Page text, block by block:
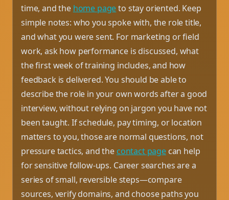
time, and the home pageto stay oriented. Keep
simple notes: who you spoke with, the role title,
and what you were sent. For marketing or field
work, ask how performance is discussed, what
the first week of training includes, and how
feedback is delivered. You should be able to
describe the role in your own words after a good
interview, without relying on jargon you have not
been taught. If schedule, pay timing, or location
matters to you, those are normal questions, not
pressure tactics, and the contact pagecan help
for sensitive follow-ups. Career searches are a
series of small, reversible steps—compare
sources, verify domains, and choose paths you